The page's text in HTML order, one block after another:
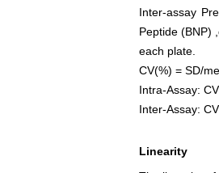
Inter-assay
Peptide (BNP)
each plate.
CV(%) = SD/
Intra-Assay:
Inter-Assay:
Linearity